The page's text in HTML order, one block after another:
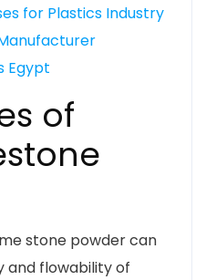
for Plastics Industry
Egypt
of
stone powder can
and flowability of